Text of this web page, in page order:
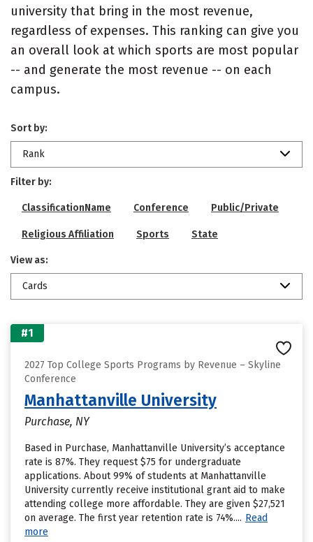
university that bring in the most revenue,
regardless of expenses. This ranking can give you
an overall look at which sports are most popular
-- and generate the most revenue -- on each
campus.
Sort by:
Rank
Filter by:
ClassificationName Conference Public/Private
Religious Affiliation Sports State
View as:
Cards
#1
2027 Top College Sports Programs by Revenue – Skyline
Conference
Manhattanville University
Purchase, NY
Based in Purchase, Manhattanville University’s acceptance
rate is 87%. They request $75 for undergraduate
applications. About 99% of students at Manhattanville
University currently receive institutional grant aid to make
attending college more affordable. They are given $27,521
on average. The first year retention rate is 74%.... Read
more